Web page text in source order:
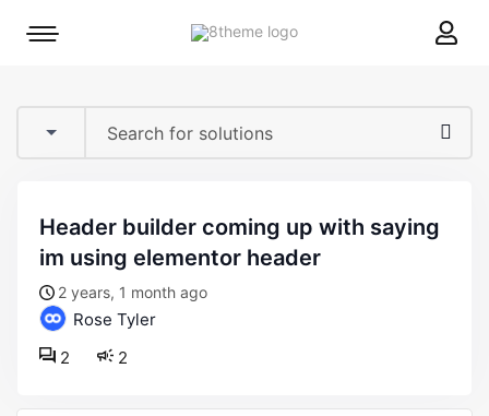
8theme
Mobile
header builder coming up with saying
im using elementor header
2 years, 1 month ago
Rose Tyler
2
2